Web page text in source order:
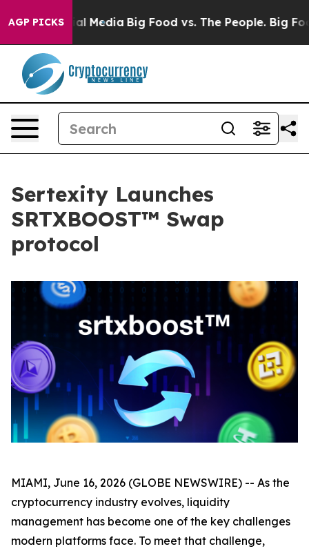
AGP PICKS
Social Media Big Food vs. The People. Big Food’s
Sertexity Launches
SRTXBOOST™ Swap
protocol
MIAMI, June 16, 2026 (GLOBE NEWSWIRE) -- As the
cryptocurrency industry evolves, liquidity
management has become one of the key challenges
modern platforms face. To meet that challenge,